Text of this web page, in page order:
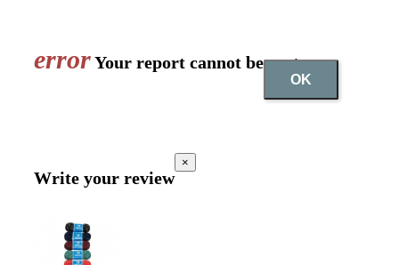
errorYour report cannot be sent
OK
Write your review
×